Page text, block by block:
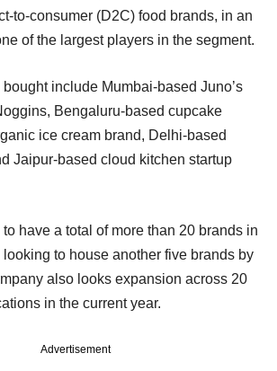
to-consumer (D2C) food brands, in an
of the largest players in the segment.
include Mumbai-based Juno’s
Bengaluru-based cupcake
ice cream brand, Delhi-based
Jaipur-based cloud kitchen startup
have a total of more than 20 brands in
to house another five brands by
also looks expansion across 20
in the current year.
Advertisement